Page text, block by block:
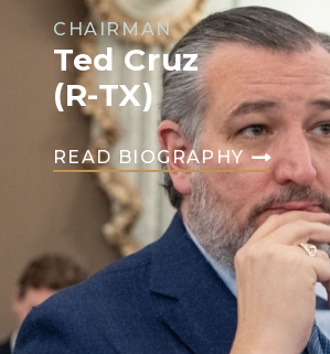
CHAIRMAN
Ted Cruz
(R-TX)
READ BIOGRAPHY